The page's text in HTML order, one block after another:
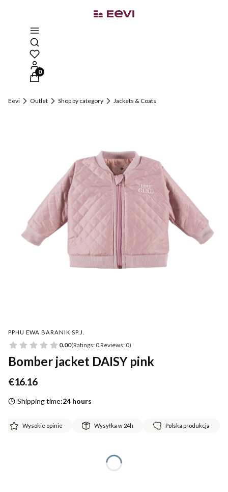
Open search engine
Products in the cart: 0. See details
Eevi Outlet Shop by category Jackets & Coats
PPHU EWA BARANIK SP.J.
0.00(Ratings: 0 Reviews: 0)
Bomber jacket DAISY pink
Price
€16.16
Shipping time:24 hours
Wysokie opinie Wysyłka w 24h Polska produkcja